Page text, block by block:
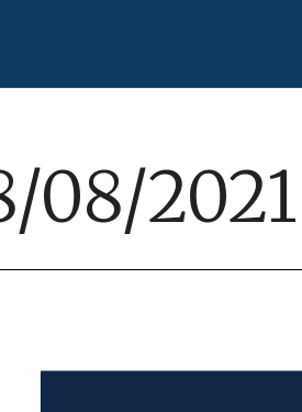
08/2021